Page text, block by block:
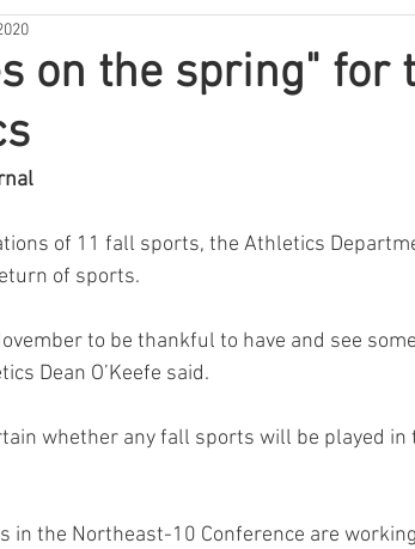
on the spring" for
of 11 fall sports, the Athletics
of sports.
to be thankful to have and see
Dean O’Keefe said.
whether any fall sports will be played
in the Northeast-10 Conference are